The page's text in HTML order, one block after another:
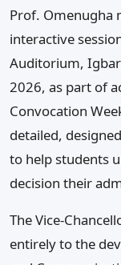
Prof. Omenugha
interactive
Auditorium,
2026, as part of
Convocation
detailed,
to help students
decision their
The Vice-
entirely to the